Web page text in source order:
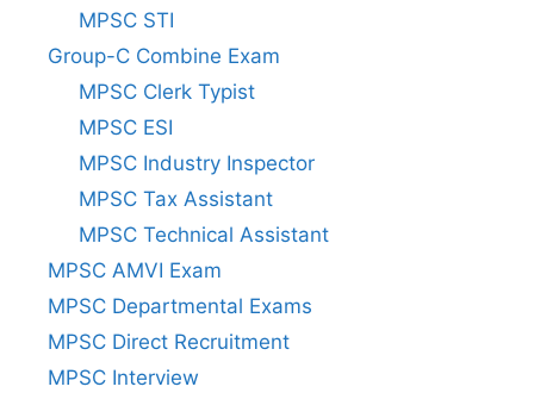
MPSC STI
Group-C Combine Exam
MPSC Clerk Typist
MPSC ESI
MPSC Industry Inspector
MPSC Tax Assistant
MPSC Technical Assistant
MPSC AMVI Exam
MPSC Departmental Exams
MPSC Direct Recruitment
MPSC Interview